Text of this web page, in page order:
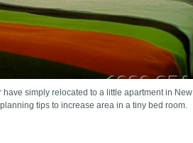
simply relocated to a little apartment in New
tips to increase area in a tiny bed room.